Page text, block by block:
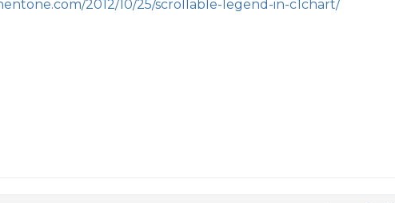
2012/10/25/scrollable-legend-in-c1chart/